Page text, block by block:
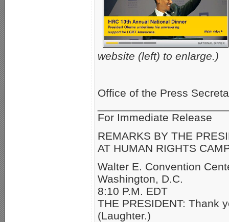
website (left) to enlarge.)
Office of the Press
For
REMARKS BY THE
AT HUMAN RIGHTS
Walter E. Convention
Washington, D.C.
8:10 P.M. EDT
THE PRESIDENT: Thank
(Laughter.)